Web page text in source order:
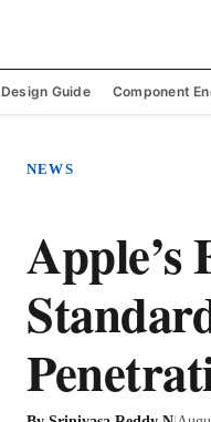
Design Guide Component
NEWS
Apple’s